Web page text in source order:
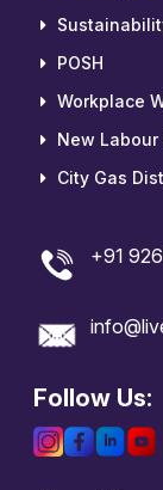
+91
Follow Us:
POSH
Workplace
New Labour
City Gas